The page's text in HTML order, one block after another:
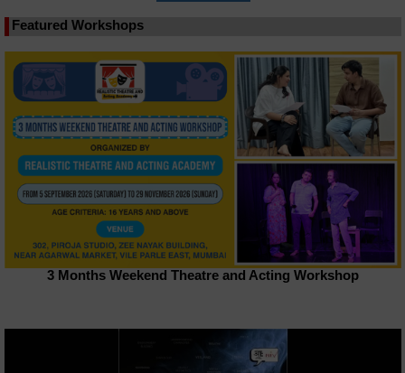
Featured Workshops
3 Months Weekend Theatre and Acting Workshop